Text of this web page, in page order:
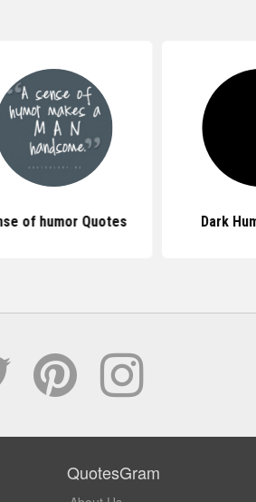
of humor Quotes Dark
QuotesGram